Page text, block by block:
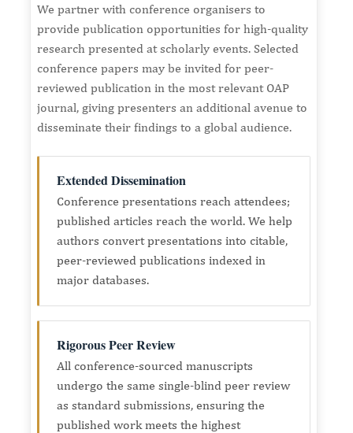
We partner with conference organisers to
provide publication opportunities for high-quality
research presented at scholarly events. Selected
conference papers may be invited for peer-
reviewed publication in the most relevant OAP
journal, giving presenters an additional avenue to
disseminate their findings to a global audience.
Extended Dissemination
Conference presentations reach attendees;
published articles reach the world. We help
authors convert presentations into citable,
peer-reviewed publications indexed in
major databases.
Rigorous Peer Review
All conference-sourced manuscripts
undergo the same single-blind peer review
as standard submissions, ensuring the
published work meets the highest